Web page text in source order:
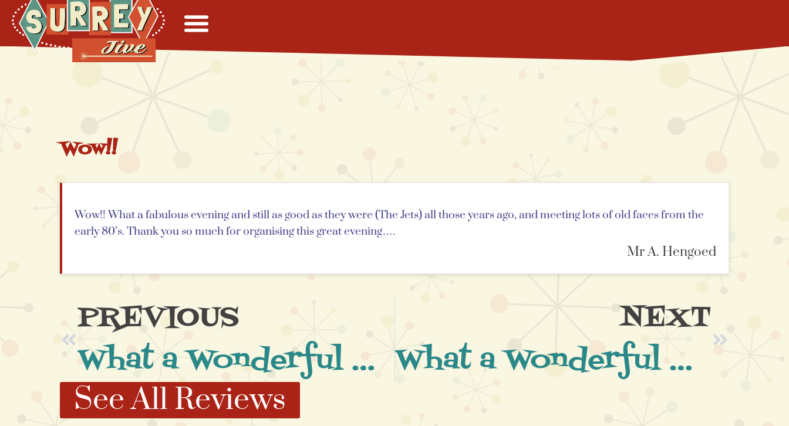
Wow!!
Wow!! What a fabulous evening and still as good as they were (The Jets) all those years ago, and meeting lots of old faces from the
early 80’s. Thank you so much for organising this great evening….
Mr A. Hengoed
PREVIOUS
What a Wonderful Night
NEXT
What a Wonderful Evening
See All Reviews